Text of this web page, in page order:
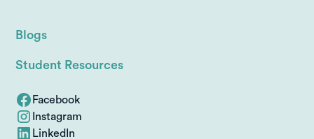
Blogs
Student Resources
Facebook
Instagram
LinkedIn